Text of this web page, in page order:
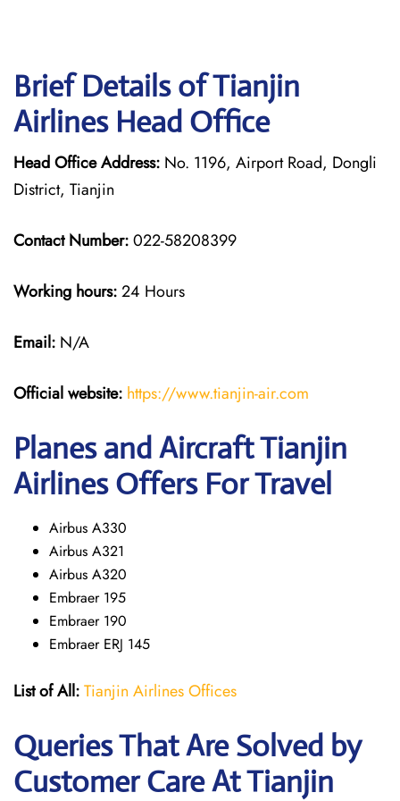
Brief Details of Tianjin
Airlines Head Office
Head Office Address: No. 1196, Airport Road, Dongli
District, Tianjin
Contact Number:022-58208399
Working hours:24 Hours
Email: N/A
Official website: https://www.tianjin-air.com
Planes and Aircraft Tianjin
Airlines Offers For Travel
Airbus A330
Airbus A321
Airbus A320
Embraer 195
Embraer 190
Embraer ERJ 145
List of All:Tianjin Airlines Offices
Queries That Are Solved by
Customer Care At Tianjin